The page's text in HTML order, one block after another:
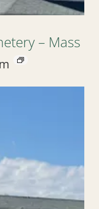
– Mass